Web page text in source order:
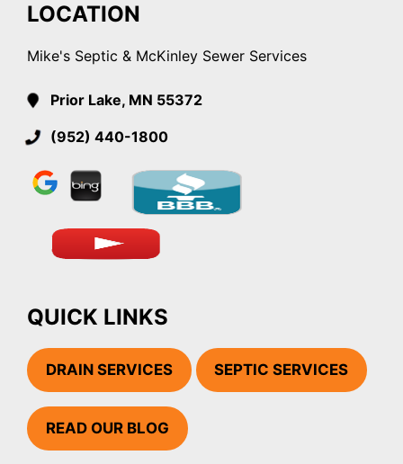
LOCATION
Mike's Septic & McKinley Sewer Services
Prior Lake, MN 55372
(952) 440-1800
QUICK LINKS
DRAIN SERVICES SEPTIC SERVICES
READ OUR BLOG